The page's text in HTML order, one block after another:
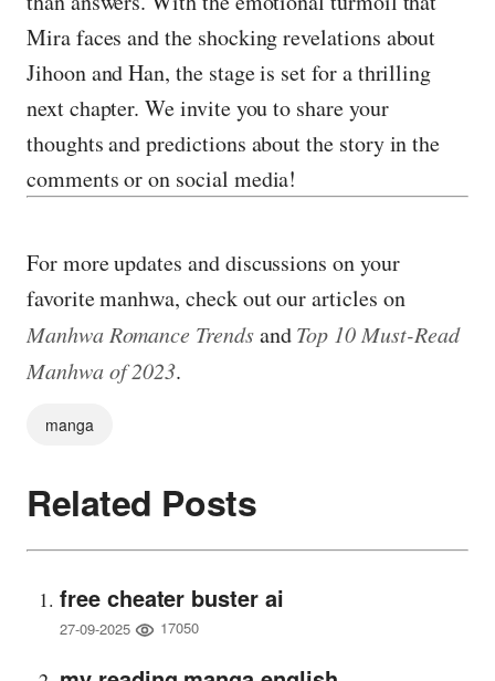
Mira faces and the shocking revelations about
Jihoon and Han, the stage is set for a thrilling
next chapter. We invite you to share your
thoughts and predictions about the story in the
comments or on social media!
For more updates and discussions on your
favorite manhwa, check out our articles on
Manhwa Romance TrendsandTop 10 Must-Read
Manhwa of 2023.
manga
Related Posts
free cheater buster ai
27-09-2025 17050